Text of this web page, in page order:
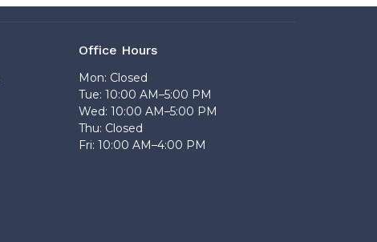
Office Hours
Mon: Closed
Tue: 10:00 AM–5:00 PM
Wed: 10:00 AM–5:00 PM
Thu: Closed
Fri: 10:00 AM–4:00 PM